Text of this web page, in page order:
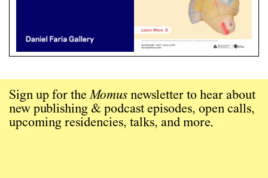
Sign up for theMomus newsletter to hear about
new publishing & podcast episodes, open calls,
upcoming residencies, talks, and more.